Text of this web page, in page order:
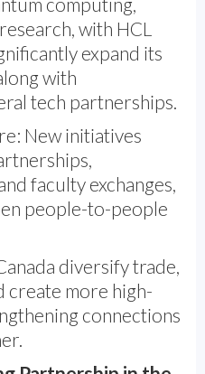
with HCL
expand its
with
tech partnerships.
New initiatives
faculty exchanges,
people-to-people
diversify trade,
create more high-
connections